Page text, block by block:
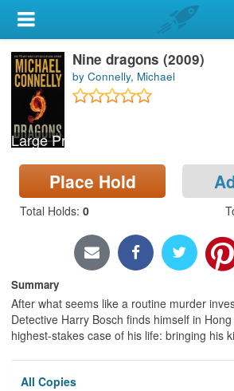
My Account
Library Card
Sign In
Search
Locations & Hours
Privacy
Large Print
Nine dragons (2009)
by Connelly, Michael
Place Hold
Total Holds: 0
Summary
After what seems like a routine murder
Detective Harry Bosch finds himself in
highest-stakes case of his life: bringing his
All Copies